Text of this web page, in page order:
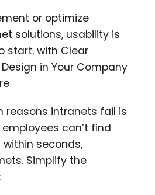
or optimize
solutions, usability is
start. with Clear
in Your Company
reasons intranets fail is
can’t find
seconds,
Simplify the